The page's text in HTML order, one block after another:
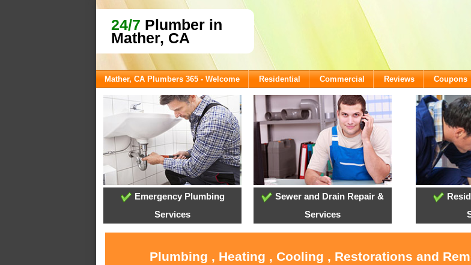
24/7 Plumber in
Mather, CA
Mather, CA Plumbers 365 - Welcome Residential Commercial Reviews Coupons
Emergency Plumbing
Services
Sewer and Drain Repair &
Services
Plumbing , Heating , Cooling , Restorations and